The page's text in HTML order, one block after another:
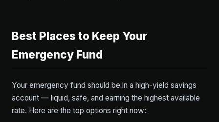
Best Places to Keep Your
Emergency Fund
Your emergency fund should be in a high-yield savings
account — liquid, safe, and earning the highest available
rate. Here are the top options right now: